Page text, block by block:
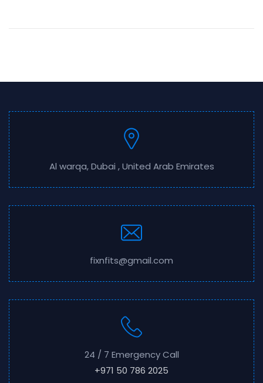
Al warqa, Dubai , United Arab Emirates
fixnfits@gmail.com
24 / 7 Emergency Call
+971 50 786 2025